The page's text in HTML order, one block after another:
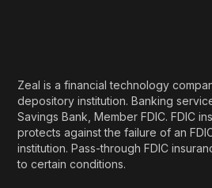
Zeal is a financial technology
depository institution. Banking
Savings Bank, Member FDIC. FDIC
protects against the failure of an